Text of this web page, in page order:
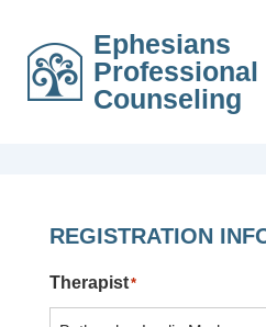
Main
Ephesians
Professional
Counseling
REGISTRATION
Therapist*